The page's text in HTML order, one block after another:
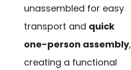
unassembled for easy
transport and quick
one-person assembly,
creating a functional